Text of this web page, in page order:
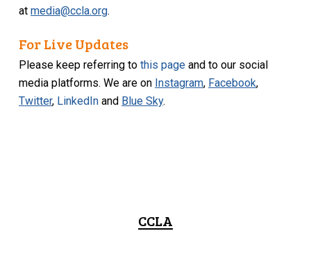
atmedia@ccla.org.
For Live Updates
Please keep referring tothis page and to our social
media platforms. We are on Instagram, Facebook,
Twitter, LinkedIn and Blue Sky.
CCLA